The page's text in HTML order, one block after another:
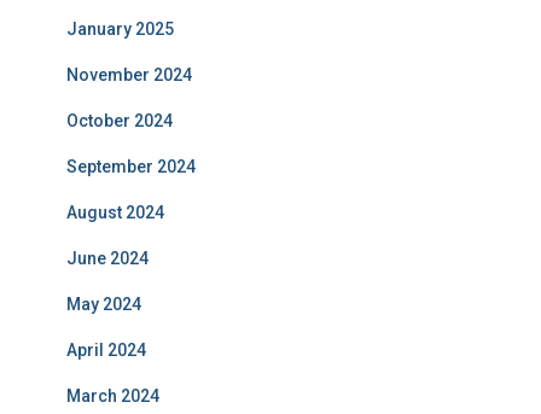
January 2025
November 2024
October 2024
September 2024
August 2024
June 2024
May 2024
April 2024
March 2024